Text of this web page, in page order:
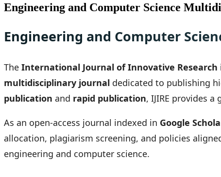
Engineering and Computer Science
Engineering and Computer
The International Journal of Innovative Research
multidisciplinary journal dedicated to publishing
publication and rapid publication, IJIRE provides
As an open-access journal indexed in Google
allocation, plagiarism screening, and policies
engineering and computer science.